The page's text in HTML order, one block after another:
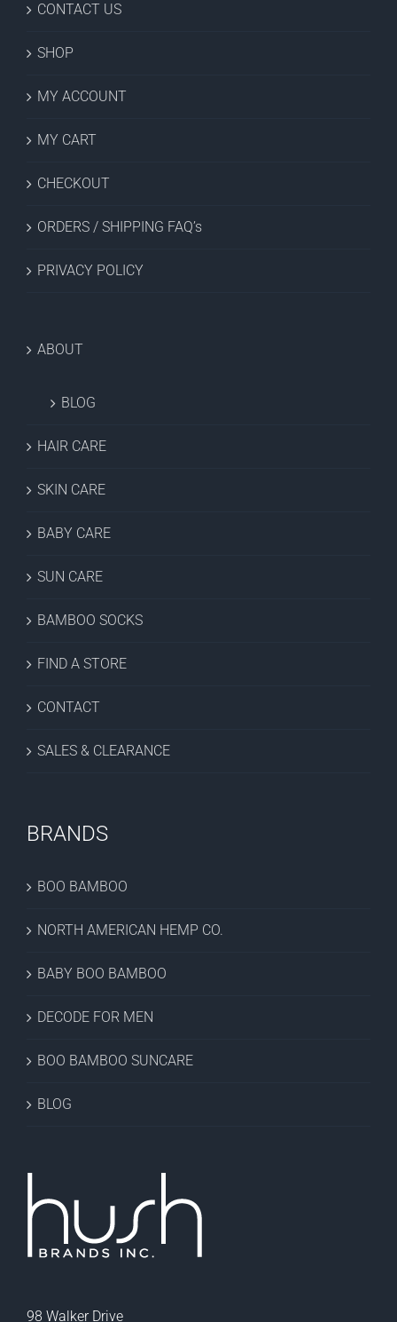
CONTACT US
SHOP
MY ACCOUNT
MY CART
CHECKOUT
ORDERS / SHIPPING FAQ’s
PRIVACY POLICY
ABOUT
BLOG
HAIR CARE
SKIN CARE
BABY CARE
SUN CARE
BAMBOO SOCKS
FIND A STORE
CONTACT
SALES & CLEARANCE
BRANDS
BOO BAMBOO
NORTH AMERICAN HEMP CO.
BABY BOO BAMBOO
DECODE FOR MEN
BOO BAMBOO SUNCARE
BLOG
98 Walker Drive